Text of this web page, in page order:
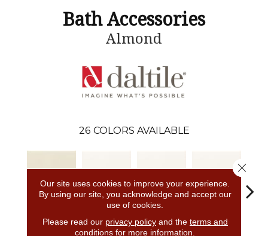
Bath Accessories
Almond
26 COLORS AVAILABLE
Almond White White White
Our site uses cookies to improve your experience.
By using our site, you acknowledge and accept our
use of cookies.
Please read our privacy policyand the terms and
conditions for more information.
Close